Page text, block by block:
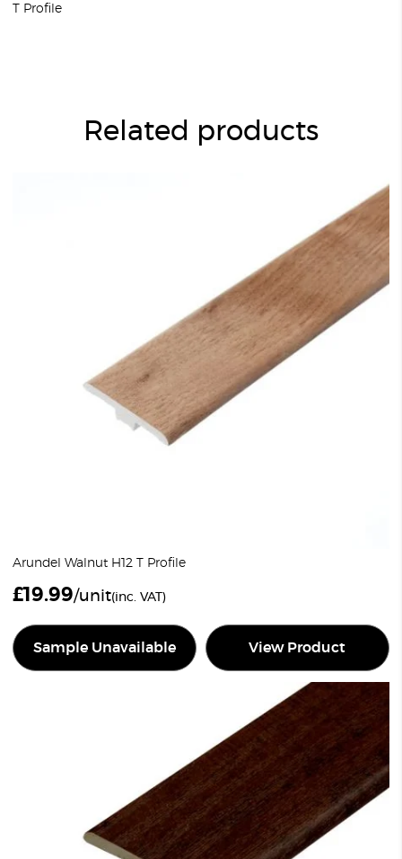
T Profile
Related products
Arundel Walnut H12 T Profile
£19.99/unit(inc. VAT)
Sample Unavailable View Product